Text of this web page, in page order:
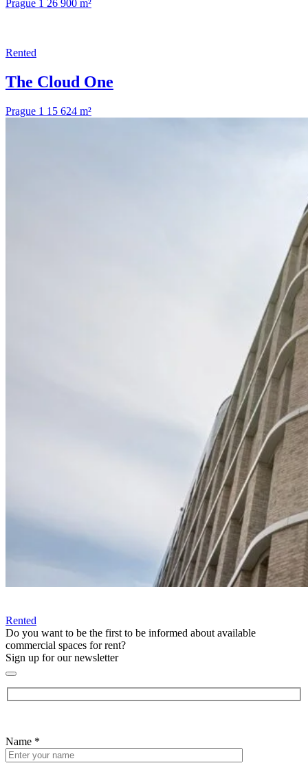
Prague 1 26 900 m²
Rented
The Cloud One
Prague 1 15 624 m²
Rented
Do you want to be the first to be informed about available
commercial spaces for rent?
Sign up for our newsletter
Name *